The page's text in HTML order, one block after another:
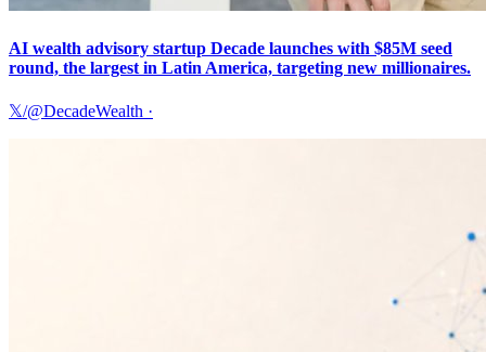
AI wealth advisory startup Decade launches with $85M seed
round, the largest in Latin America, targeting new millionaires.
𝕏/@DecadeWealth ·